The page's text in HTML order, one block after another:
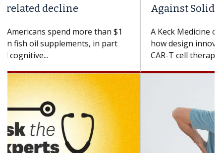
Against Solid Tumors
A Keck Medicine of USC cell therapist explains
how design innovations could expand the use of
CAR-T cell therapy beyond...